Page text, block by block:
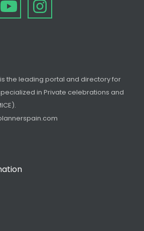
the leading portal and directory for
in Private celebrations and